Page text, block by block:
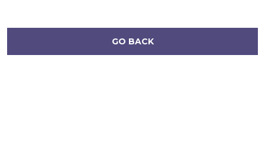
GO BACK